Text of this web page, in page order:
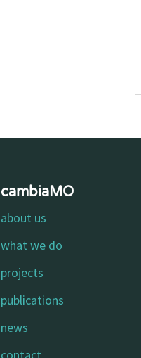
cambiaMO
about us
what we do
projects
publications
news
contact